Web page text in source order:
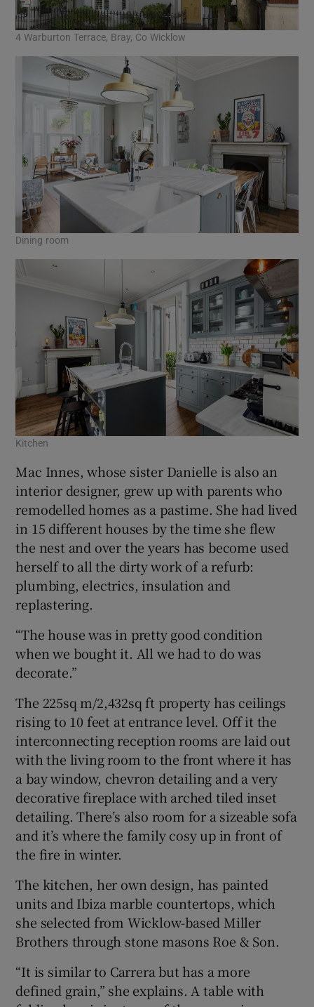
4 Warburton Terrace, Bray, Co Wicklow
Dining room
Kitchen
Mac Innes, whose sister Danielle is also an
interior designer, grew up with parents who
remodelled homes as a pastime. She had lived
in 15 different houses by the time she flew
the nest and over the years has become used
herself to all the dirty work of a refurb:
plumbing, electrics, insulation and
replastering.
“The house was in pretty good condition
when we bought it. All we had to do was
decorate.”
The 225sq m/2,432sq ft property has ceilings
rising to 10 feet at entrance level. Off it the
interconnecting reception rooms are laid out
with the living room to the front where it has
a bay window, chevron detailing and a very
decorative fireplace with arched tiled inset
detailing. There’s also room for a sizeable sofa
and it’s where the family cosy up in front of
the fire in winter.
The kitchen, her own design, has painted
units and Ibiza marble countertops, which
she selected from Wicklow-based Miller
Brothers through stone masons Roe & Son.
“It is similar to Carrera but has a more
defined grain,” she explains. A table with